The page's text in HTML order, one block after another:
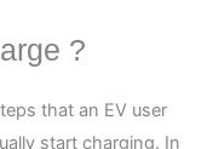
?
that an EV user
start charging. In